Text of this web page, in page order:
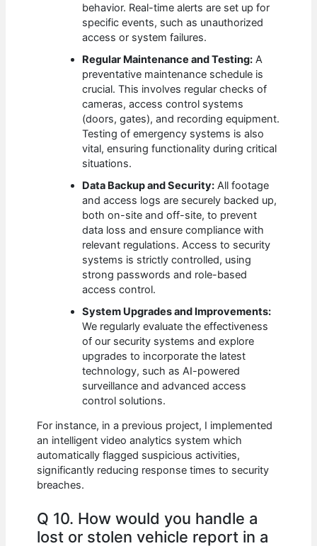
behavior. Real-time alerts are set up for
specific events, such as unauthorized
access or system failures.
Regular Maintenance and Testing: A
preventative maintenance schedule is
crucial. This involves regular checks of
cameras, access control systems
(doors, gates), and recording equipment.
Testing of emergency systems is also
vital, ensuring functionality during critical
situations.
Data Backup and Security: All footage
and access logs are securely backed up,
both on-site and off-site, to prevent
data loss and ensure compliance with
relevant regulations. Access to security
systems is strictly controlled, using
strong passwords and role-based
access control.
System Upgrades and Improvements:
We regularly evaluate the effectiveness
of our security systems and explore
upgrades to incorporate the latest
technology, such as AI-powered
surveillance and advanced access
control solutions.
For instance, in a previous project, I implemented
an intelligent video analytics system which
automatically flagged suspicious activities,
significantly reducing response times to security
breaches.
Q 10. How would you handle a
lost or stolen vehicle report in a